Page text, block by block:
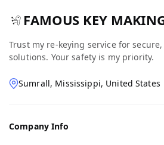
FAMOUS KEY
Trust my re-keying service for
solutions. Your safety is my priority.
Sumrall, Mississippi, United States
Company Info